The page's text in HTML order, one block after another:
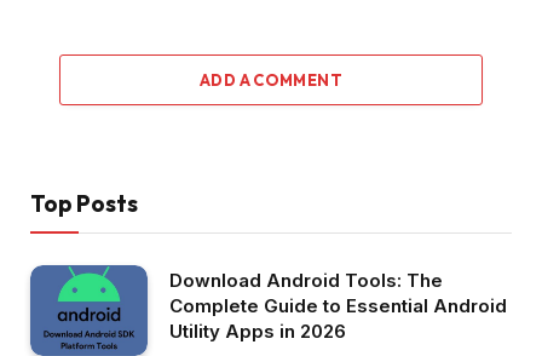
ADD A COMMENT
Top Posts
Download Android Tools: The
Complete Guide to Essential Android
Utility Apps in 2026